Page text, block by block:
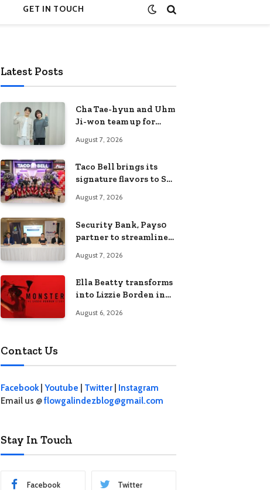
GET IN TOUCH
Latest Posts
Cha Tae-hyun and Uhm
Ji-won team up for
comedy ‘Two Cops and
August 7, 2026
Taco Bell brings its
signature flavors to SM
August 7, 2026
Security Bank, Pays0
partner to streamline
businesses
August 7, 2026
Ella Beatty transforms
into Lizzie Borden in
Lizzie Borden Story
August 6, 2026
Contact Us
Facebook| Youtube Twitter
Instagram
Email us @flowgalindezblog@gmail.com
Stay In Touch
Facebook Twitter